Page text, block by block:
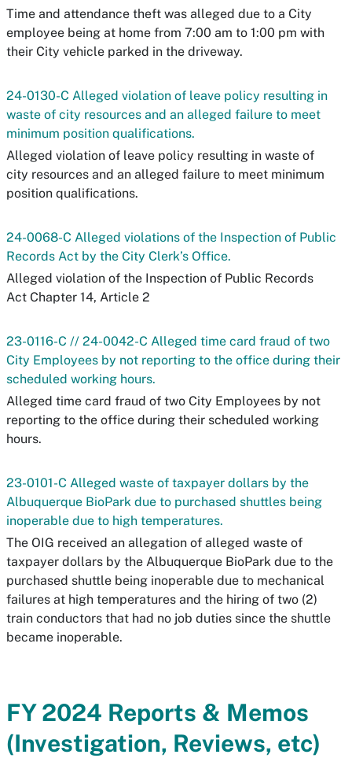
Time and attendance theft was alleged due to a City
employee being at home from 7:00 am to 1:00 pm with
their City vehicle parked in the driveway.
24-0130-C Alleged violation of leave policy resulting in
waste of city resources and an alleged failure to meet
minimum position qualifications.
Alleged violation of leave policy resulting in waste of
city resources and an alleged failure to meet minimum
position qualifications.
24-0068-C Alleged violations of the Inspection of Public
Records Act by the City Clerk’s Office.
Alleged violation of the Inspection of Public Records
Act Chapter 14, Article 2
23-0116-C // 24-0042-C Alleged time card fraud of two
City Employees by not reporting to the office during their
scheduled working hours.
Alleged time card fraud of two City Employees by not
reporting to the office during their scheduled working
hours.
23-0101-C Alleged waste of taxpayer dollars by the
Albuquerque BioPark due to purchased shuttles being
inoperable due to high temperatures.
The OIG received an allegation of alleged waste of
taxpayer dollars by the Albuquerque BioPark due to the
purchased shuttle being inoperable due to mechanical
failures at high temperatures and the hiring of two (2)
train conductors that had no job duties since the shuttle
became inoperable.
FY 2024 Reports & Memos
(Investigation, Reviews, etc)